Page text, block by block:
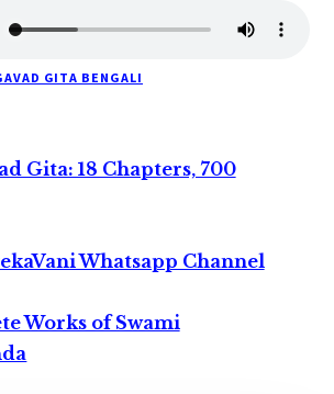
GITA BENGALI
Gita: 18 Chapters, 700
Whatsapp Channel
Works of Swami